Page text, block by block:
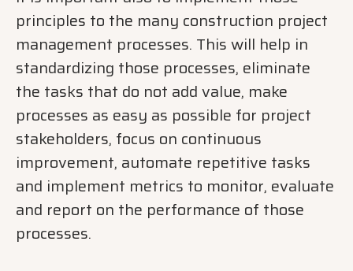
principles to the many construction project
management processes. This will help in
standardizing those processes, eliminate
the tasks that do not add value, make
processes as easy as possible for project
stakeholders, focus on continuous
improvement, automate repetitive tasks
and implement metrics to monitor, evaluate
and report on the performance of those
processes.